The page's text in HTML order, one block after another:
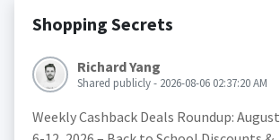
Shopping Secrets
Richard Yang
Shared publicly - 2026-08-06 02:37:20 AM
Weekly Cashback Deals Roundup: August